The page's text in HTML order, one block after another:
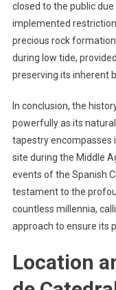
closed to the public
implemented
precious rock
during low tide,
preserving its inherent
In conclusion, the
powerfully as its natural
tapestry encompasses
site during the Middle
events of the Spanish
testament to the
countless millennia,
approach to ensure its
Location